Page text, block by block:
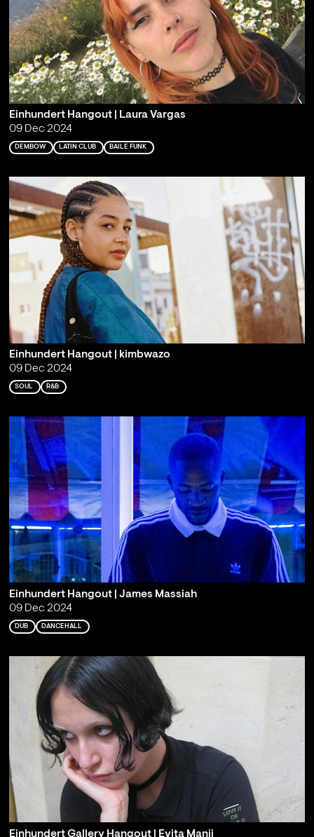
Einhundert Hangout | Laura Vargas
09 Dec 2024
DEMBOW LATIN CLUB BAILE FUNK
Einhundert Hangout | kimbwazo
09 Dec 2024
SOUL R&B
Einhundert Hangout | James Massiah
09 Dec 2024
DUB DANCEHALL
Einhundert Gallery Hangout | Evita Manji